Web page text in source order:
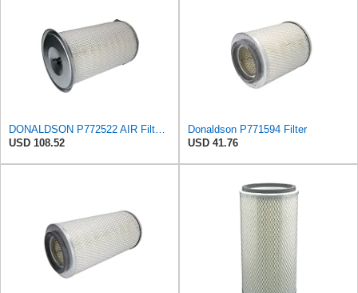
DONALDSON P772522 AIR Filter, Inner Diameter: 4.84 INCH, Length: 15.51 INCH, Outer Diameter: 9.22,
USD 108.52
Donaldson P771594 Filter
USD 41.76